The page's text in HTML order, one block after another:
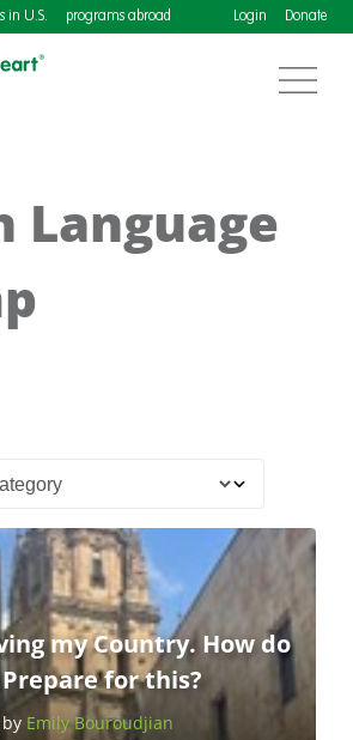
in U.S. programs abroad Login Donate
Language
my Country. How do
for this?
Emily Bouroudjian